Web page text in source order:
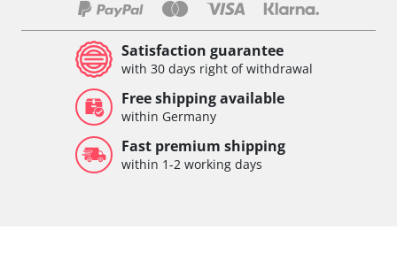
Satisfaction guarantee
with 30 days right of withdrawal
Free shipping available
within Germany
Fast premium shipping
within 1-2 working days